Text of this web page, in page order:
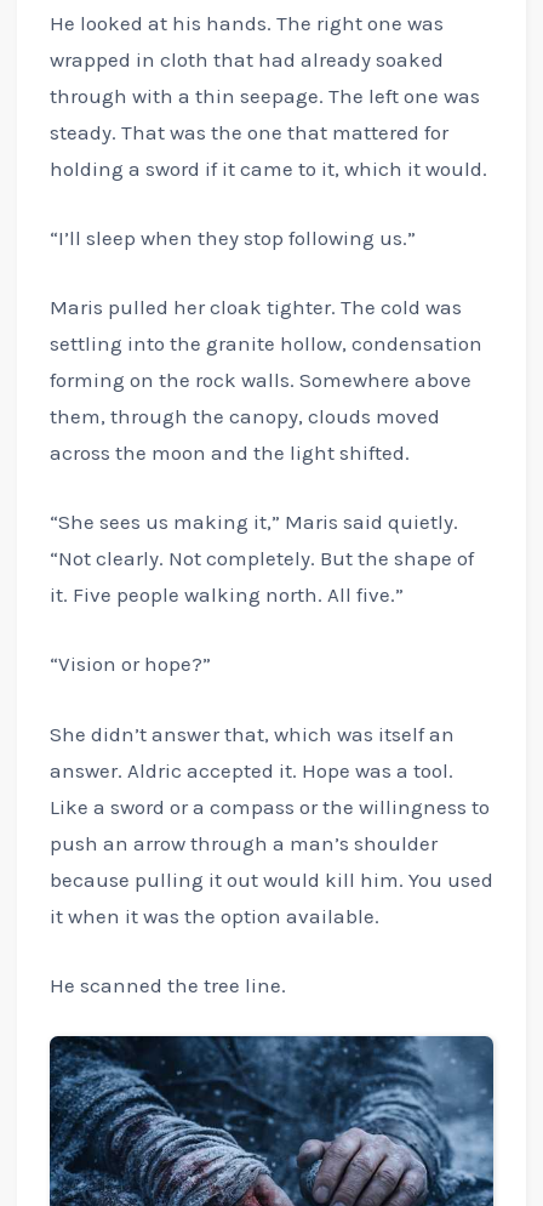
He looked at his hands. The right one was
wrapped in cloth that had already soaked
through with a thin seepage. The left one was
steady. That was the one that mattered for
holding a sword if it came to it, which it would.
“I’ll sleep when they stop following us.”
Maris pulled her cloak tighter. The cold was
settling into the granite hollow, condensation
forming on the rock walls. Somewhere above
them, through the canopy, clouds moved
across the moon and the light shifted.
“She sees us making it,” Maris said quietly.
“Not clearly. Not completely. But the shape of
it. Five people walking north. All five.”
“Vision or hope?”
She didn’t answer that, which was itself an
answer. Aldric accepted it. Hope was a tool.
Like a sword or a compass or the willingness to
push an arrow through a man’s shoulder
because pulling it out would kill him. You used
it when it was the option available.
He scanned the tree line.